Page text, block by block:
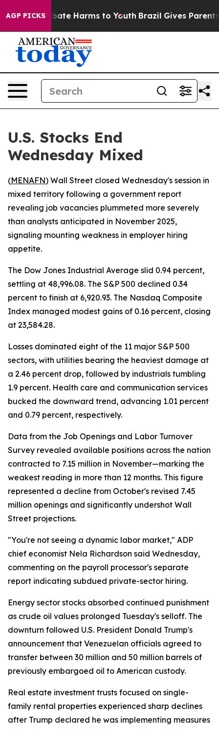
AGP PICKSto Abate Harms to Youth Brazil Gives Parents
U.S. Stocks End
Wednesday Mixed
(MENAFN) Wall Street closed Wednesday's session in
mixed territory following a government report
revealing job vacancies plummeted more severely
than analysts anticipated in November 2025,
signaling mounting weakness in employer hiring
appetite.
The Dow Jones Industrial Average slid 0.94 percent,
settling at 48,996.08. The S&P 500 declined 0.34
percent to finish at 6,920.93. The Nasdaq Composite
Index managed modest gains of 0.16 percent, closing
at 23,584.28.
Losses dominated eight of the 11 major S&P 500
sectors, with utilities bearing the heaviest damage at
a 2.46 percent drop, followed by industrials tumbling
1.9 percent. Health care and communication services
bucked the downward trend, advancing 1.01 percent
and 0.79 percent, respectively.
Data from the Job Openings and Labor Turnover
Survey revealed available positions across the nation
contracted to 7.15 million in November—marking the
weakest reading in more than 12 months. This figure
represented a decline from October's revised 7.45
million openings and significantly undershot Wall
Street projections.
"You're not seeing a dynamic labor market," ADP
chief economist Nela Richardson said Wednesday,
commenting on the payroll processor's separate
report indicating subdued private-sector hiring.
Energy sector stocks absorbed continued punishment
as crude oil values prolonged Tuesday's selloff. The
downturn followed U.S. President Donald Trump's
announcement that Venezuelan officials agreed to
transfer between 30 million and 50 million barrels of
previously embargoed oil to American custody.
Real estate investment trusts focused on single-
family rental properties experienced sharp declines
after Trump declared he was implementing measures